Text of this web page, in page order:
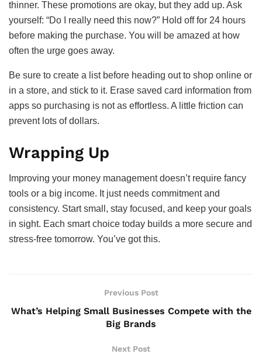
thinner. These promotions are okay, but they add up. Ask
yourself: “Do I really need this now?” Hold off for 24 hours
before making the purchase. You will be amazed at how
often the urge goes away.
Be sure to create a list before heading out to shop online or
in a store, and stick to it. Erase saved card information from
apps so purchasing is not as effortless. A little friction can
prevent lots of dollars.
Wrapping Up
Improving your money management doesn’t require fancy
tools or a big income. It just needs commitment and
consistency. Start small, stay focused, and keep your goals
in sight. Each smart choice today builds a more secure and
stress-free tomorrow. You’ve got this.
Previous Post
What’s Helping Small Businesses Compete with the
Big Brands
Next Post